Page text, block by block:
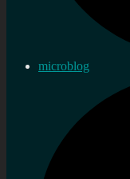
microblog